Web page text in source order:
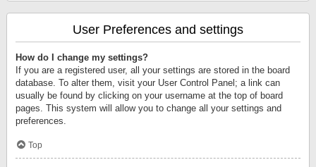
User Preferences and settings
How do I change my settings?
If you are a registered user, all your settings are stored in the board
database. To alter them, visit your User Control Panel; a link can
usually be found by clicking on your username at the top of board
pages. This system will allow you to change all your settings and
preferences.
Top